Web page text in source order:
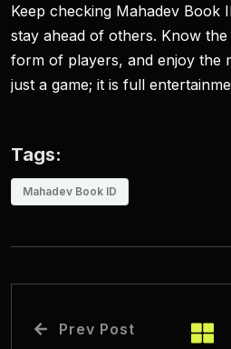
Keep checking Mahadev Book
stay ahead of others. Know
form of players, and enjoy the
just a game; it is full
Tags:
Mahadev Book ID
Prev Post